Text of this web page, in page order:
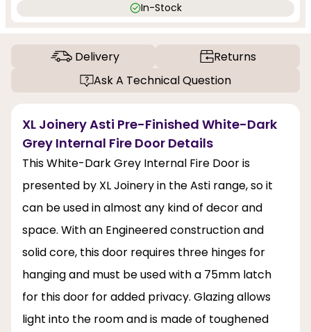
In-Stock
Delivery
Returns
Ask A Technical Question
XL Joinery Asti Pre-Finished White-Dark
Grey Internal Fire Door Details
This White-Dark Grey Internal Fire Door is
presented by XL Joinery in the Asti range, so it
can be used in almost any kind of decor and
space. With an Engineered construction and
solid core, this door requires three hinges for
hanging and must be used with a 75mm latch
for this door for added privacy. Glazing allows
light into the room and is made of toughened